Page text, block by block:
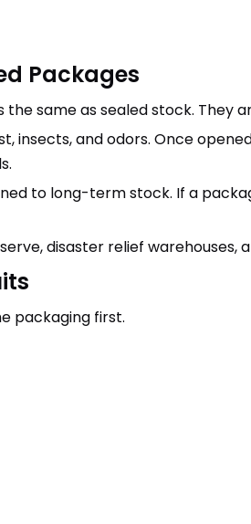
Packages
same as sealed stock. They
insects, and odors. Once
to long-term stock. If a
disaster relief warehouses,
packaging first.